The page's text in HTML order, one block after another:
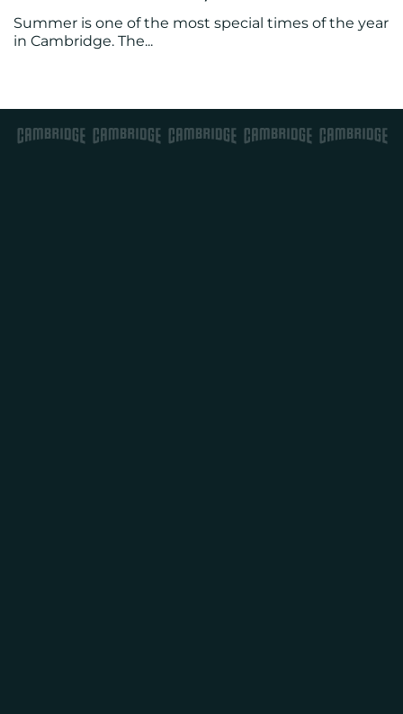
Summer is one of the most special times of the year
in Cambridge. The...